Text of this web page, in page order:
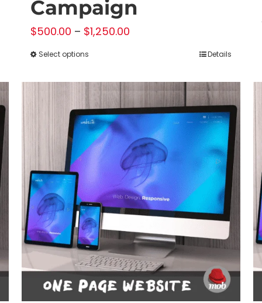
Campaign
$500.00 – $1,250.00Price
through
$1,250.00
Select optionsThis
has
multiple
variants.
The
options
may
be
chosen
on
the
product
page
Details